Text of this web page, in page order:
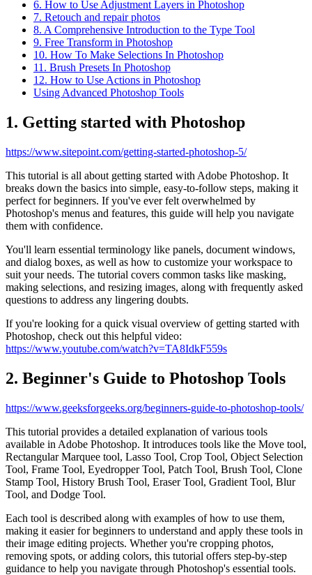
6. How to Use Adjustment Layers in Photoshop
7. Retouch and repair photos
8. A Comprehensive Introduction to the Type Tool
9. Free Transform in Photoshop
10. How To Make Selections In Photoshop
11. Brush Presets In Photoshop
12. How to Use Actions in Photoshop
Using Advanced Photoshop Tools
1. Getting started with Photoshop
https://www.sitepoint.com/getting-started-photoshop-5/
This tutorial is all about getting started with Adobe Photoshop. It
breaks down the basics into simple, easy-to-follow steps, making it
perfect for beginners. If you've ever felt overwhelmed by
Photoshop's menus and features, this guide will help you navigate
them with confidence.
You'll learn essential terminology like panels, document windows,
and dialog boxes, as well as how to customize your workspace to
suit your needs. The tutorial covers common tasks like masking,
making selections, and resizing images, along with frequently asked
questions to address any lingering doubts.
If you're looking for a quick visual overview of getting started with
Photoshop, check out this helpful video:
https://www.youtube.com/watch?v=TA8IdkF559s
2. Beginner's Guide to Photoshop Tools
https://www.geeksforgeeks.org/beginners-guide-to-photoshop-tools/
This tutorial provides a detailed explanation of various tools
available in Adobe Photoshop. It introduces tools like the Move tool,
Rectangular Marquee tool, Lasso Tool, Crop Tool, Object Selection
Tool, Frame Tool, Eyedropper Tool, Patch Tool, Brush Tool, Clone
Stamp Tool, History Brush Tool, Eraser Tool, Gradient Tool, Blur
Tool, and Dodge Tool.
Each tool is described along with examples of how to use them,
making it easier for beginners to understand and apply these tools in
their image editing projects. Whether you're cropping photos,
removing spots, or adding colors, this tutorial offers step-by-step
guidance to help you navigate through Photoshop's essential tools.